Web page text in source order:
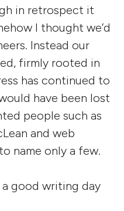
in retrospect it
I thought we’d
Instead our
firmly rooted in
has continued to
have been lost
people such as
and web
name only a few.
a good writing day